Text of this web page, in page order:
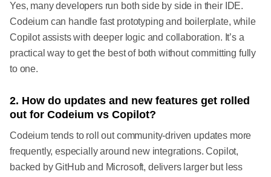
Yes, many developers run both side by side in their IDE.
Codeium can handle fast prototyping and boilerplate, while
Copilot assists with deeper logic and collaboration. It’s a
practical way to get the best of both without committing fully
to one.
2. How do updates and new features get rolled
out for Codeium vs Copilot?
Codeium tends to roll out community-driven updates more
frequently, especially around new integrations. Copilot,
backed by GitHub and Microsoft, delivers larger but less